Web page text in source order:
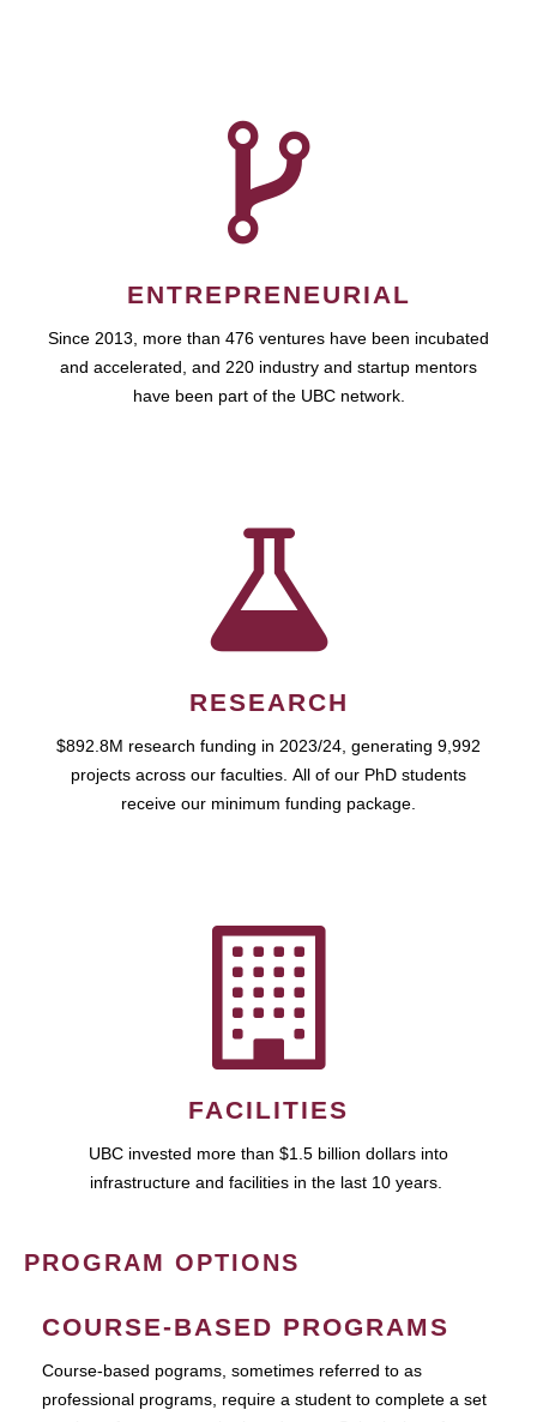
ENTREPRENEURIAL
Since 2013, more than 476 ventures have been incubated
and accelerated, and 220 industry and startup mentors
have been part of the UBC network.
RESEARCH
$892.8M research funding in 2023/24, generating 9,992
projects across our faculties. All of our PhD students
receive our minimum funding package.
FACILITIES
UBC invested more than $1.5 billion dollars into
infrastructure and facilities in the last 10 years.
PROGRAM OPTIONS
COURSE-BASED PROGRAMS
Course-based pograms, sometimes referred to as
professional programs, require a student to complete a set